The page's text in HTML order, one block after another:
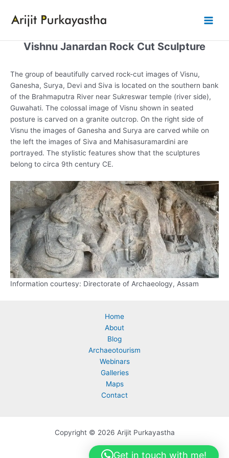
Main
Vishnu Janardan Rock Cut Sculpture
The group of beautifully carved rock-cut images of Visnu,
Ganesha, Surya, Devi and Siva is located on the southern bank
of the Brahmaputra River near Sukreswar temple (river side),
Guwahati. The colossal image of Visnu shown in seated
posture is carved on a granite outcrop. On the right side of
Visnu the images of Ganesha and Surya are carved while on
the left the images of Siva and Mahisasuramardini are
portrayed. The stylistic features show that the sculptures
belong to circa 9th century CE.
Information courtesy: Directorate of Archaeology, Assam
Home
About
Blog
Archaeotourism
Webinars
Galleries
Maps
Contact
Copyright © 2026 Arijit Purkayastha
Get in touch with me!